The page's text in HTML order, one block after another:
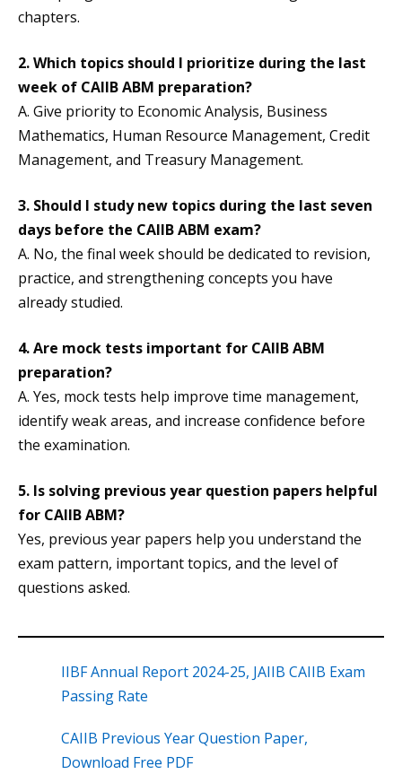
chapters.
2.Which topics should I prioritize during the last
week of CAIIB ABM preparation?
A. Give priority to Economic Analysis, Business
Mathematics, Human Resource Management, Credit
Management, and Treasury Management.
3. Should I study new topics during the last seven
days before the CAIIB ABM exam?
A. No, the final week should be dedicated to revision,
practice, and strengthening concepts you have
already studied.
4. Are mock tests important for CAIIB ABM
preparation?
A. Yes, mock tests help improve time management,
identify weak areas, and increase confidence before
the examination.
5. Is solving previous year question papers helpful
for CAIIB ABM?
Yes, previous year papers help you understand the
exam pattern, important topics, and the level of
questions asked.
IIBF Annual Report 2024-25, JAIIB CAIIB Exam
Passing Rate
CAIIB Previous Year Question Paper,
Download Free PDF